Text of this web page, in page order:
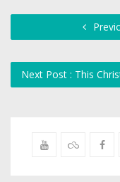
Next Post : This